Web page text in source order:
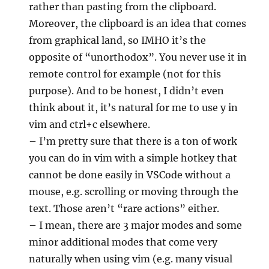
rather than pasting from the clipboard.
Moreover, the clipboard is an idea that comes
from graphical land, so IMHO it’s the
opposite of “unorthodox”. You never use it in
remote control for example (not for this
purpose). And to be honest, I didn’t even
think about it, it’s natural for me to use y in
vim and ctrl+c elsewhere.
– I’m pretty sure that there is a ton of work
you can do in vim with a simple hotkey that
cannot be done easily in VSCode without a
mouse, e.g. scrolling or moving through the
text. Those aren’t “rare actions” either.
– I mean, there are 3 major modes and some
minor additional modes that come very
naturally when using vim (e.g. many visual